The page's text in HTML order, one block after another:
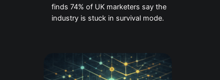
finds 74% of UK marketers say the
industry is stuck in survival mode.